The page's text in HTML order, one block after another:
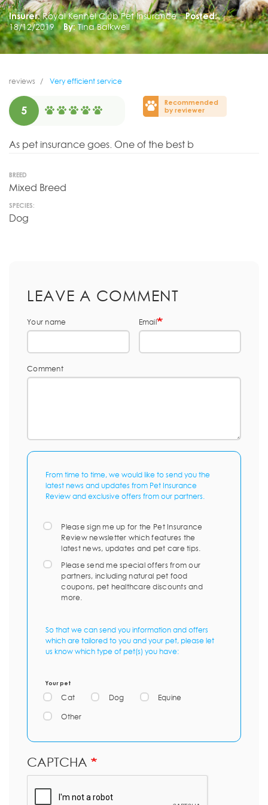
Insurer: Royal Kennel Club Pet Insurance
Posted:
18/12/2019
By: Tina Balkwell
reviews Very efficient service
5
Recommended
by reviewer
As pet insurance goes. One of the best b
BREED
Mixed Breed
SPECIES:
Dog
LEAVE A COMMENT
Your name Email
Comment
From time to time, we would like to send you the
latest news and updates from Pet Insurance
Review and exclusive offers from our partners.
Please sign me up for the Pet Insurance
Review newsletter which features the
latest news, updates and pet care tips.
Please send me special offers from our
partners, including natural pet food
coupons, pet healthcare discounts and
more.
So that we can send you information and offers
which are tailored to you and your pet, please let
us know which type of pet(s) you have:
Your pet
Cat Dog Equine
Other
CAPTCHA